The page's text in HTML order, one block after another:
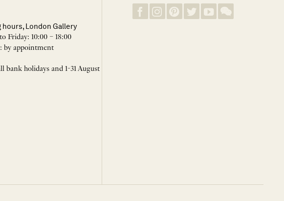
hours, London Gallery
Friday: 10:00 – 18:00
by appointment
bank holidays and 1-31 August